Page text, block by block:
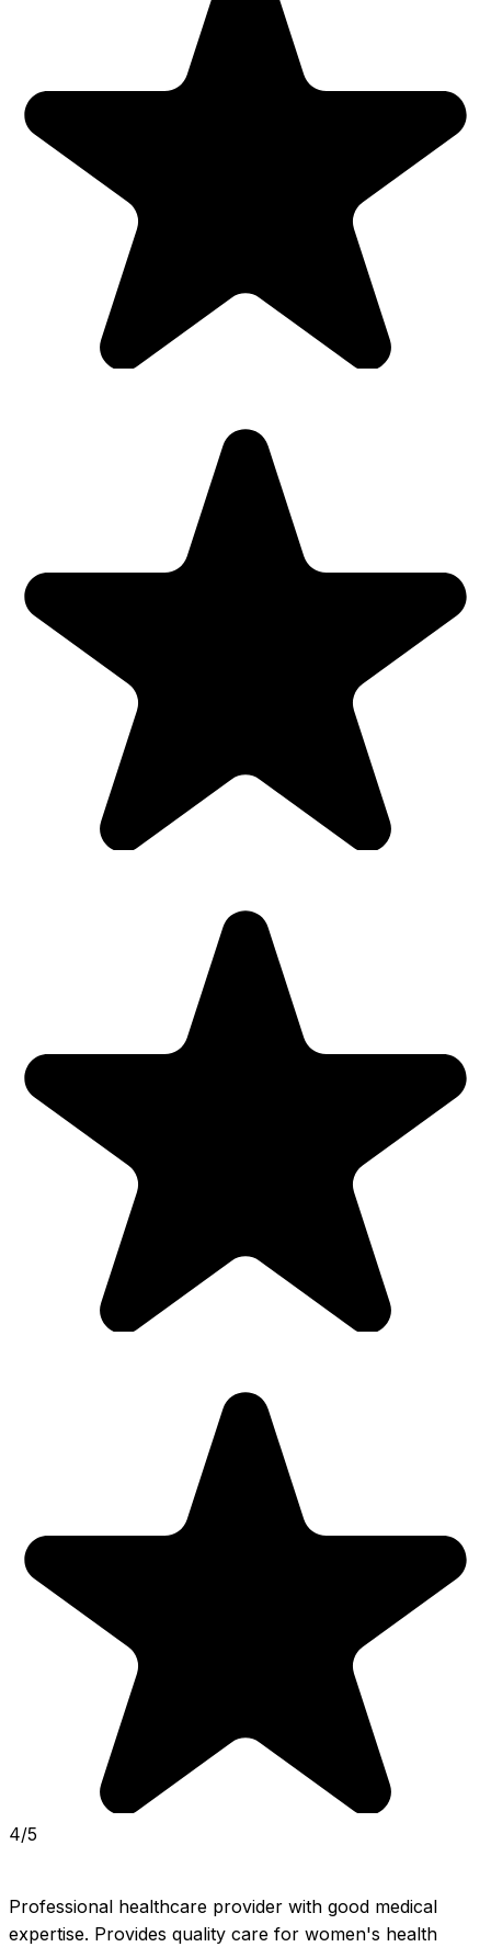
4/5
Professional healthcare provider with good medical
expertise. Provides quality care for women's health